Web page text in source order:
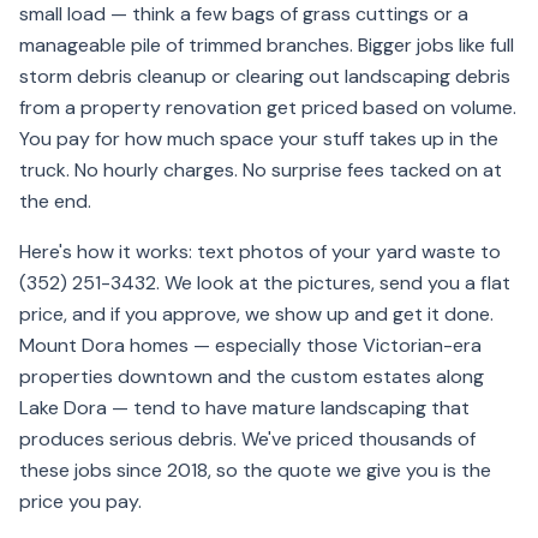
small load — think a few bags of grass cuttings or a
manageable pile of trimmed branches. Bigger jobs like full
storm debris cleanup or clearing out landscaping debris
from a property renovation get priced based on volume.
You pay for how much space your stuff takes up in the
truck. No hourly charges. No surprise fees tacked on at
the end.
Here's how it works: text photos of your yard waste to
(352) 251-3432. We look at the pictures, send you a flat
price, and if you approve, we show up and get it done.
Mount Dora homes — especially those Victorian-era
properties downtown and the custom estates along
Lake Dora — tend to have mature landscaping that
produces serious debris. We've priced thousands of
these jobs since 2018, so the quote we give you is the
price you pay.